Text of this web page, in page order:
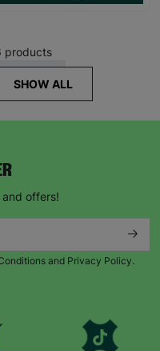
products
SHOW ALL
offers!
and Privacy Policy.